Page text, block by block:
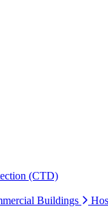
(CTD)
Buildings